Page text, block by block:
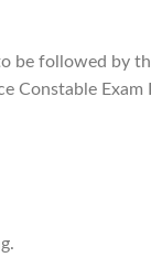
be followed by
Constable